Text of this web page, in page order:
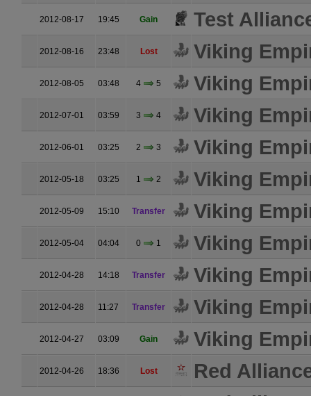
2012-08-17 19:45 Gain Test
2012-08-16 23:48 Lost Viking
2012-08-05 03:48 4 5 Viking
2012-07-01 03:59 3 4 Viking
2012-06-01 03:25 2 3 Viking
2012-05-18 03:25 1 2 Viking
2012-05-09 15:10 Transfer Viking
2012-05-04 04:04 0 1 Viking
2012-04-28 14:18 Transfer Viking
2012-04-28 11:27 Transfer Viking
2012-04-27 03:09 Gain Viking
2012-04-26 18:36 Lost Red